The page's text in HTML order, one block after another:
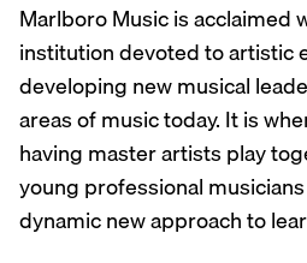
Marlboro Music is acclaimed
institution devoted to artistic
developing new musical
areas of music today. It is
having master artists play
young professional
dynamic new approach to